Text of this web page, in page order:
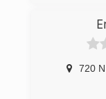
James
same
of handy
other
products
720